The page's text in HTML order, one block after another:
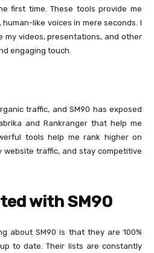
first time. These tools provide me
like voices in mere seconds. I
my videos, presentations, and other
engaging touch.
traffic, and SM90 has exposed
and Rankranger that help me
tools help me rank higher on
website traffic, and stay competitive
with SM90
about SM90 is that they are 100%
to date. Their lists are constantly